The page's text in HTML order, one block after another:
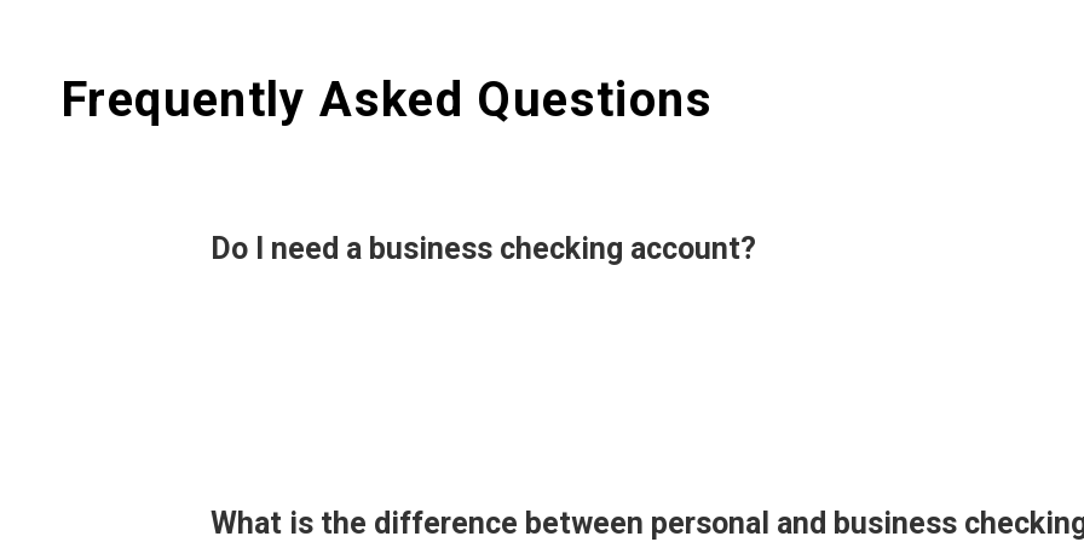
Frequently Asked Questions
Do I need a business checking account?
What is the difference between personal and business